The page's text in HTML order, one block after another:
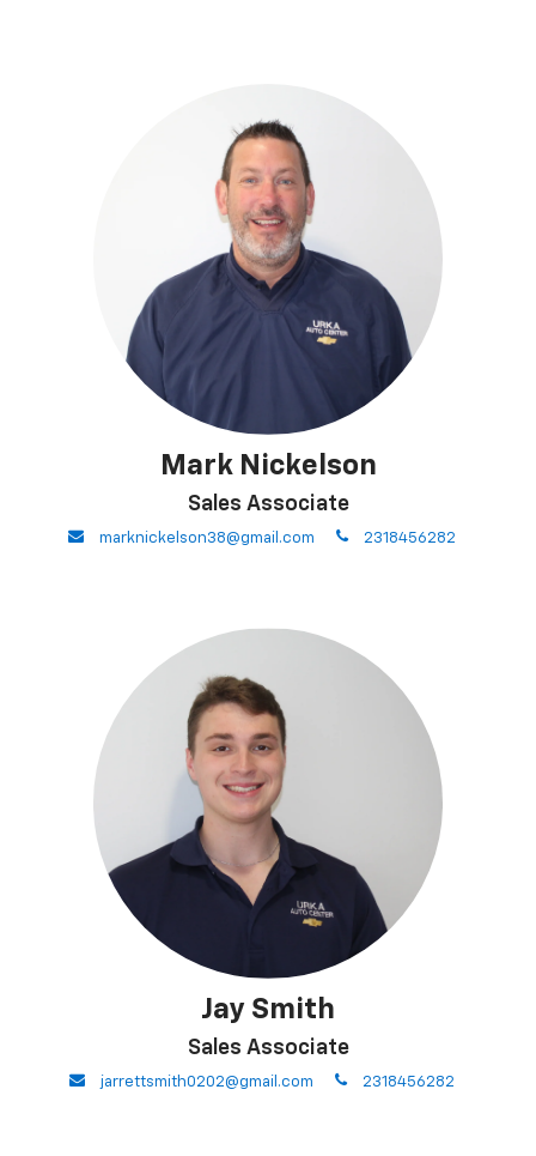
Mark Nickelson
Sales Associate
envelope
marknickelson38@gmail.com phone
2318456282
Jay Smith
Sales Associate
envelope
jarrettsmith0202@gmail.com phone
2318456282